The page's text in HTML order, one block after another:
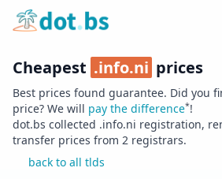
Home
Cheapest .info.ni prices
Best prices found guarantee. Did you
price? We will pay the difference*!
dot.bs collected .info.ni registration,
transfer prices from 2 registrars.
back to all tlds